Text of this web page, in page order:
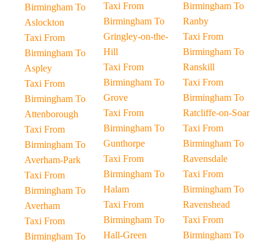
Birmingham To
Aslockton
Taxi From
Birmingham To
Aspley
Taxi From
Birmingham To
Attenborough
Taxi From
Birmingham To
Averham-Park
Taxi From
Birmingham To
Averham
Taxi From
Birmingham To
Taxi From
Birmingham To
Gringley-on-the-
Hill
Taxi From
Birmingham To
Grove
Taxi From
Birmingham To
Gunthorpe
Taxi From
Birmingham To
Halam
Taxi From
Birmingham To
Hall-Green
Birmingham To
Ranby
Taxi From
Birmingham To
Ranskill
Taxi From
Birmingham To
Ratcliffe-on-Soar
Taxi From
Birmingham To
Ravensdale
Taxi From
Birmingham To
Ravenshead
Taxi From
Birmingham To